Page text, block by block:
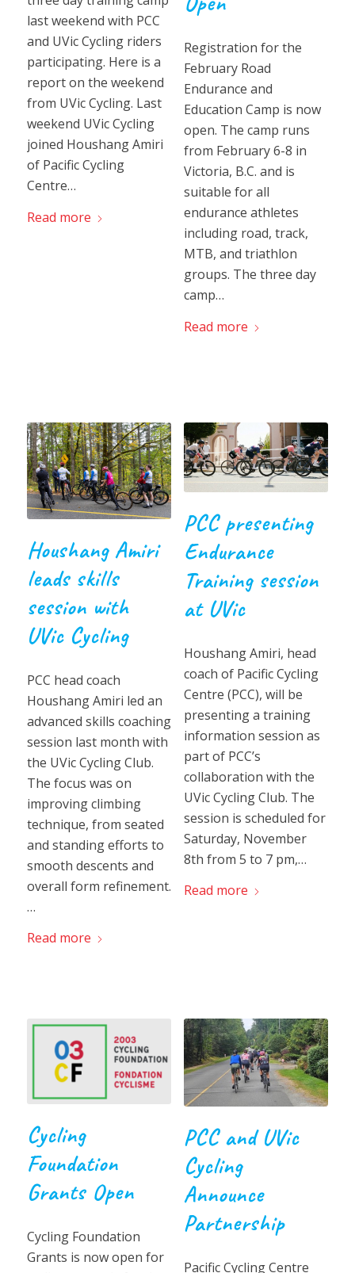
last weekend with PCC
and UVic Cycling riders
participating. Here is a
report on the weekend
from UVic Cycling. Last
weekend UVic Cycling
joined Houshang Amiri
of Pacific Cycling
Centre…
Read more
Registration for the
February Road
Endurance and
Education Camp is now
open. The camp runs
from February 6-8 in
Victoria, B.C. and is
suitable for all
endurance athletes
including road, track,
MTB, and triathlon
groups. The three day
camp…
Read more
Houshang Amiri
leads skills
session with
UVic Cycling
PCC head coach
Houshang Amiri led an
advanced skills coaching
session last month with
the UVic Cycling Club.
The focus was on
improving climbing
technique, from seated
and standing efforts to
smooth descents and
overall form refinement.
…
Read more
PCC presenting
Endurance
Training session
at UVic
Houshang Amiri, head
coach of Pacific Cycling
Centre (PCC), will be
presenting a training
information session as
part of PCC’s
collaboration with the
UVic Cycling Club. The
session is scheduled for
Saturday, November
8th from 5 to 7 pm,…
Read more
Cycling
Foundation
Grants Open
Cycling Foundation
Grants is now open for
PCC and UVic
Cycling
Announce
Partnership
Pacific Cycling Centre